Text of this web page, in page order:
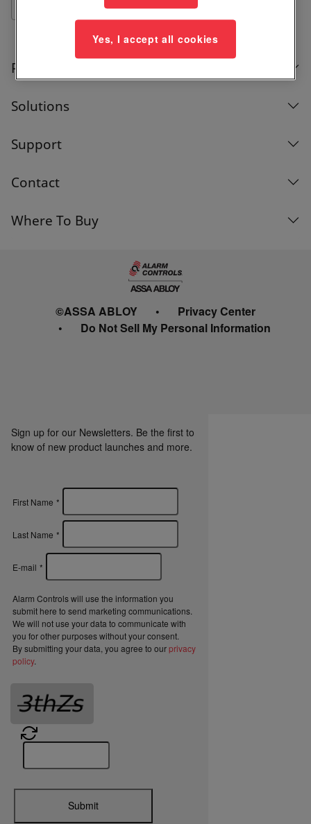
List
Products
Solutions
Support
Contact
Where To Buy
©ASSA ABLOY
Privacy Center
Do Not Sell My Personal Information
Sign up for our Newsletters. Be the first to
know of new product launches and more.
First Name *
Last Name *
E-mail *
Alarm Controls will use the information you
submit here to send marketing communications.
We will not use your data to communicate with
you for other purposes without your consent.
By submitting your data, you agree to ourprivacy
policy.
Submit
Yes, I accept all cookies